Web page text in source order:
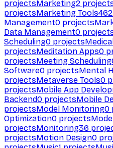
projectsMarketing2
projectsMarketing Tools462
Management0 projects
Data Management0
Scheduling0 projects
projectsMeditation Apps0
projectsMeeting Scheduling
Software0 projectsMental
projectsMetaverse Tools0
projectsMobile App
Backend0 projectsMobile
projectsModel Monitoring0
Optimization0 projects
projectsMonitoring36
projectsMotion Design0